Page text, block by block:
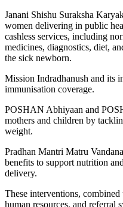
Janani Shishu Suraksha
women delivering in public
cashless services, including
medicines, diagnostics, diet,
the sick newborn.
Mission Indradhanush and its
immunisation coverage.
POSHAN Abhiyaan and
mothers and children by
weight.
Pradhan Mantri Matru
benefits to support nutrition
delivery.
These interventions,
human resources, and referral